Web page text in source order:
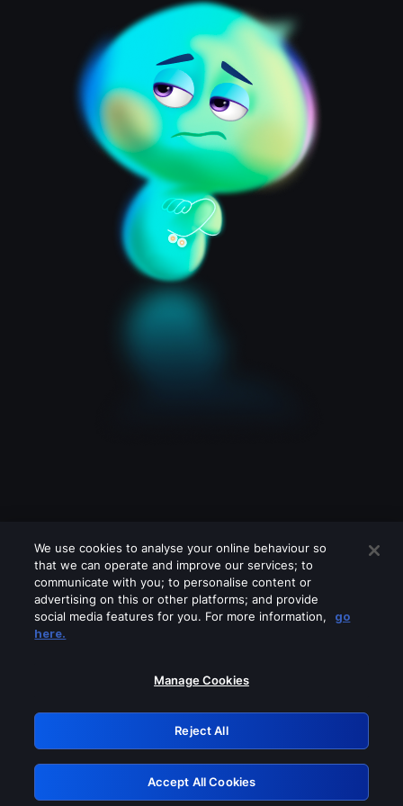
Please turn off any of these services
GRN: 0.30623017.1786102438.357a547
Retry
We use cookies to analyse your online behaviour so
that we can operate and improve our services; to
communicate with you; to personalise content or
advertising on this or other platforms; and provide
social media features for you. For more information,
go
here.
Manage Cookies
Reject All
Accept All Cookies